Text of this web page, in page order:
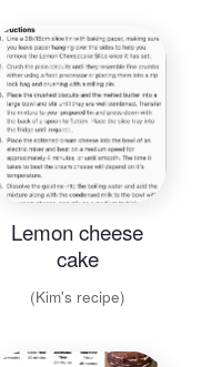
Lemon cheese
cake
(Kim's recipe)